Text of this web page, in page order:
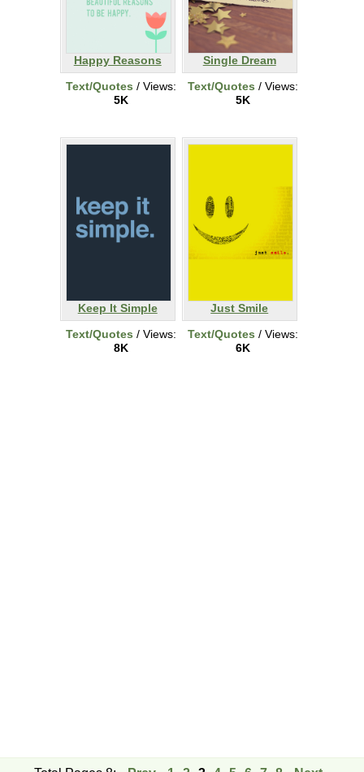
Happy Reasons
Text/Quotes / Views:
5K
Single Dream
Text/Quotes / Views:
5K
Keep It Simple
Text/Quotes / Views:
8K
Just Smile
Text/Quotes / Views:
6K